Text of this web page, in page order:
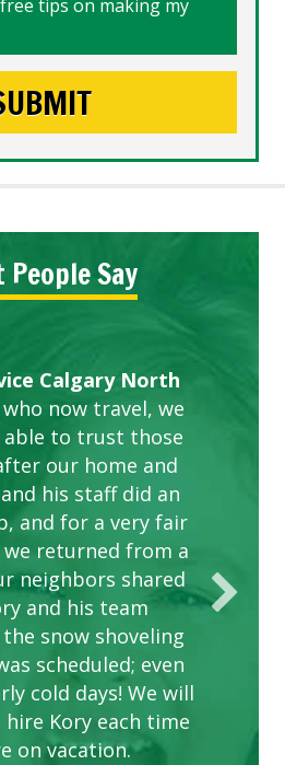
tips on making my
People Say
Calgary North
now travel, we
able to trust those
our home and
his staff did an
and for a very fair
returned from a
neighbors shared
and his team
snow shoveling
scheduled; even
cold days! We will
Kory each time
on vacation.
Star Service
BEST SERVICE
FOR LAWN CARE
our villa and manor
looking great due
The ladies
and listen to
concerns.
Expectations.